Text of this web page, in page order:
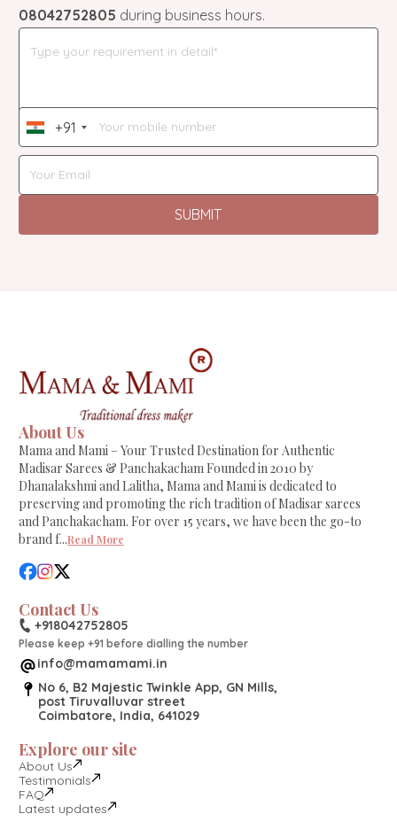
08042752805 during business hours.
India
+91
+91
SUBMIT
About Us
Mama and Mami – Your Trusted Destination for Authentic
Madisar Sarees & Panchakacham Founded in 2010 by
Dhanalakshmi and Lalitha, Mama and Mami is dedicated to
preserving and promoting the rich tradition of Madisar sarees
and Panchakacham. For over 15 years, we have been the go-to
brand f...Read More
Contact Us
+918042752805
Please keep +91 before dialling the number
info@mamamami.in
No 6, B2 Majestic Twinkle App, GN Mills,
post Tiruvalluvar street
Coimbatore, India, 641029
Explore our site
About Us
Testimonials
FAQ
Latest updates